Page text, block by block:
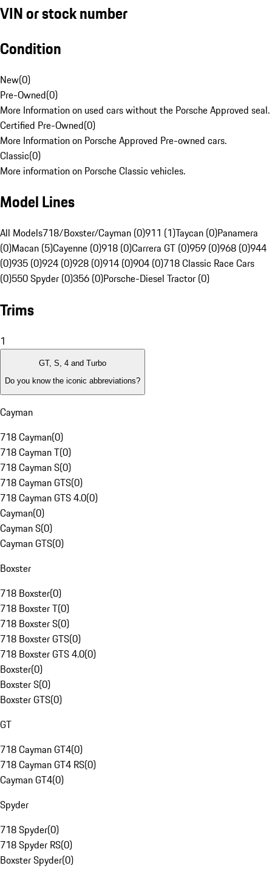
VIN or stock number
Condition
New(0)
Pre-Owned(0)
More Information on used cars without the Porsche Approved seal.
Certified Pre-Owned(0)
More Information on Porsche Approved Pre-owned cars.
Classic(0)
More information on Porsche Classic vehicles.
Model Lines
All Models718/Boxster/Cayman (0)911 (1)Taycan (0)Panamera
(0)Macan (5)Cayenne (0)918 (0)Carrera GT (0)959 (0)968 (0)944
(0)935 (0)924 (0)928 (0)914 (0)904 (0)718 Classic Race Cars
(0)550 Spyder (0)356 (0)Porsche-Diesel Tractor (0)
Trims
1
GT, S, 4 and Turbo
Do you know the iconic abbreviations?
Cayman
718 Cayman(0)
718 Cayman T(0)
718 Cayman S(0)
718 Cayman GTS(0)
718 Cayman GTS 4.0(0)
Cayman(0)
Cayman S(0)
Cayman GTS(0)
Boxster
718 Boxster(0)
718 Boxster T(0)
718 Boxster S(0)
718 Boxster GTS(0)
718 Boxster GTS 4.0(0)
Boxster(0)
Boxster S(0)
Boxster GTS(0)
GT
718 Cayman GT4(0)
718 Cayman GT4 RS(0)
Cayman GT4(0)
Spyder
718 Spyder(0)
718 Spyder RS(0)
Boxster Spyder(0)